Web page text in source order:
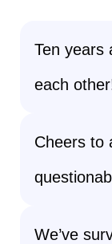
Ten years
each
Cheers to
We’ve